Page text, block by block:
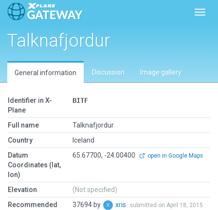
Talknafjordur
General information Discussion Image gallery
Identifier in X-
Plane
BITF
Full name
Talknafjordur
Country
Iceland
Datum
Coordinates (lat,
lon)
65.67700, -24.00400 open in Google Maps
Elevation
(Not specified)
Recommended
37694 by xris submitted on April 18, 2015